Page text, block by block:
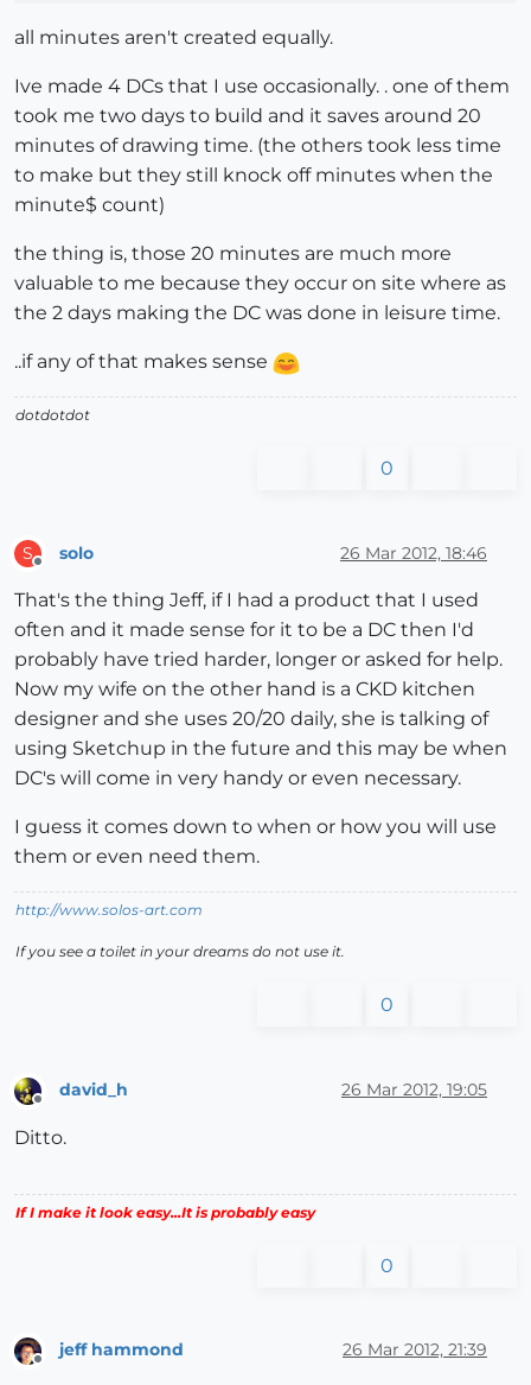
all minutes aren't created equally.
Ive made 4 DCs that I use occasionally. . one of them
took me two days to build and it saves around 20
minutes of drawing time. (the others took less time
to make but they still knock off minutes when the
minute$ count)
the thing is, those 20 minutes are much more
valuable to me because they occur on site where as
the 2 days making the DC was done in leisure time.
..if any of that makes sense
dotdotdot
0
S solo 26 Mar 2012, 18:46
That's the thing Jeff, if I had a product that I used
often and it made sense for it to be a DC then I'd
probably have tried harder, longer or asked for help.
Now my wife on the other hand is a CKD kitchen
designer and she uses 20/20 daily, she is talking of
using Sketchup in the future and this may be when
DC's will come in very handy or even necessary.
I guess it comes down to when or how you will use
them or even need them.
http://www.solos-art.com
If you see a toilet in your dreams do not use it.
0
Offline
david_h 26 Mar 2012, 19:05
Ditto.
If I make it look easy...It is probably easy
0
jeff hammond 26 Mar 2012, 21:39